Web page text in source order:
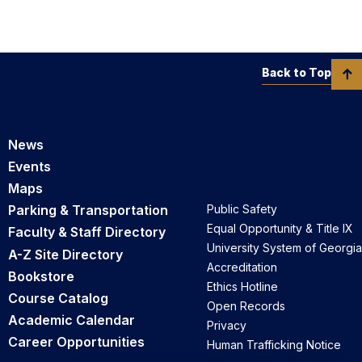
News
Events
Maps
Parking & Transportation
Faculty & Staff Directory
A-Z Site Directory
Bookstore
Course Catalog
Academic Calendar
Career Opportunities
Public Safety
Equal Opportunity & Title IX
University System of Georgia
Accreditation
Ethics Hotline
Open Records
Privacy
Human Trafficking Notice
Back to Top